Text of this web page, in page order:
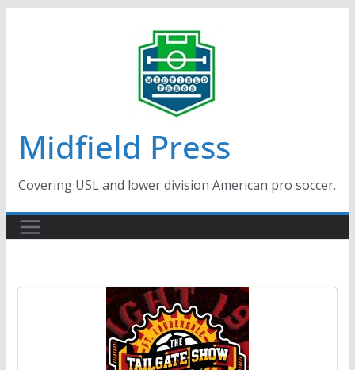
Midfield Press
Covering USL and lower division American pro soccer.